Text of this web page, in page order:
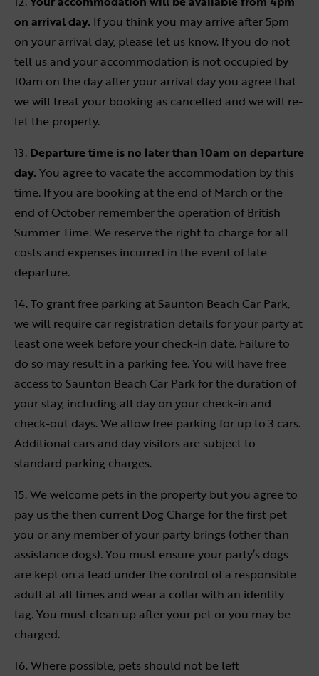
on arrival day. If you think you may arrive after 5pm
on your arrival day, please let us know. If you do not
tell us and your accommodation is not occupied by
10am on the day after your arrival day you agree that
we will treat your booking as cancelled and we will re-
let the property.
13. Departure time is no later than 10am on departure
day. You agree to vacate the accommodation by this
time. If you are booking at the end of March or the
end of October remember the operation of British
Summer Time. We reserve the right to charge for all
costs and expenses incurred in the event of late
departure.
14. To grant free parking at Saunton Beach Car Park,
we will require car registration details for your party at
least one week before your check-in date. Failure to
do so may result in a parking fee. You will have free
access to Saunton Beach Car Park for the duration of
your stay, including all day on your check-in and
check-out days. We allow free parking for up to 3 cars.
Additional cars and day visitors are subject to
standard parking charges.
15. We welcome pets in the property but you agree to
pay us the then current Dog Charge for the first pet
you or any member of your party brings (other than
assistance dogs). You must ensure your party’s dogs
are kept on a lead under the control of a responsible
adult at all times and wear a collar with an identity
tag. You must clean up after your pet or you may be
charged.
16. Where possible, pets should not be left